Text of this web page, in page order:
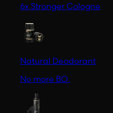
6x Stronger Cologne
Natural Deodorant
No more BO.